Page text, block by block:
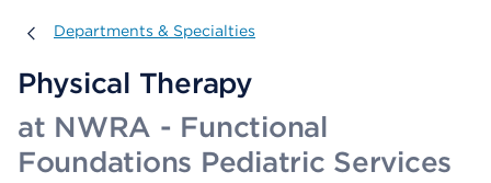
Departments & Specialties
Departments & Specialties
Physical Therapy
at NWRA - Functional
Foundations Pediatric Services